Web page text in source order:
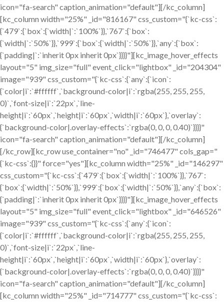
icon="fa-search" caption_animation="default"][/kc_column]
[kc_column width="25%" _id="816167" css_custom="{`kc-css`:
{`479`:{`box`:{`width|`:`100%`}},`767`:{`box`:
{`width|`:`50%`}},`999`:{`box`:{`width|`:`50%`}},`any`:{`box`:
{`padding|`:`inherit 0px inherit 0px`}}}}"][kc_image_hover_effects
layout="5" img_size="full" event_click="lightbox" _id="204304"
image="939" css_custom="{`kc-css`:{`any`:{`icon`:
{`color|i`:`#ffffff`,`background-color|i`:`rgba(255, 255, 255,
0)`,`font-size|i`:`22px`,`line-
height|i`:`60px`,`height|i`:`60px`,`width|i`:`60px`},`overlay`:
{`background-color|.overlay-effects`:`rgba(0, 0, 0, 0.40)`}}}}"
icon="fa-search" caption_animation="default"][/kc_column]
[/kc_row][kc_row use_container="no" _id="746477" cols_gap="
{`kc-css`:{}}" force="yes"][kc_column width="25%" _id="146297"
css_custom="{`kc-css`:{`479`:{`box`:{`width|`:`100%`}},`767`:
{`box`:{`width|`:`50%`}},`999`:{`box`:{`width|`:`50%`}},`any`:{`box`:
{`padding|`:`inherit 0px inherit 0px`}}}}"][kc_image_hover_effects
layout="5" img_size="full" event_click="lightbox" _id="646526"
image="939" css_custom="{`kc-css`:{`any`:{`icon`:
{`color|i`:`#ffffff`,`background-color|i`:`rgba(255, 255, 255,
0)`,`font-size|i`:`22px`,`line-
height|i`:`60px`,`height|i`:`60px`,`width|i`:`60px`},`overlay`:
{`background-color|.overlay-effects`:`rgba(0, 0, 0, 0.40)`}}}}"
icon="fa-search" caption_animation="default"][/kc_column]
[kc_column width="25%" _id="714777" css_custom="{`kc-css`: